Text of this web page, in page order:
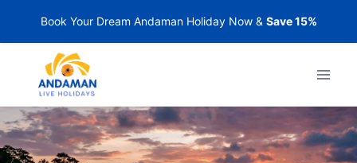
Book Your Dream Andaman Holiday Now & Save 15%